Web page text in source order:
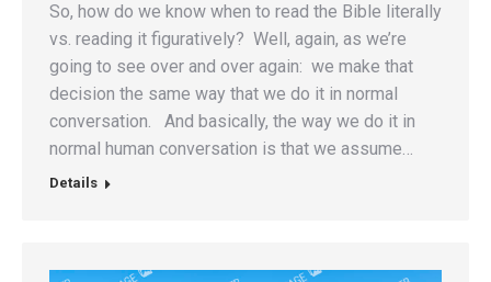
So, how do we know when to read the Bible literally
vs. reading it figuratively? Well, again, as we’re
going to see over and over again: we make that
decision the same way that we do it in normal
conversation. And basically, the way we do it in
normal human conversation is that we assume…
Details